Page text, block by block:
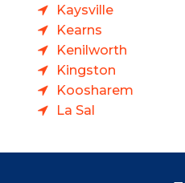
Kaysville
Kearns
Kenilworth
Kingston
Koosharem
La Sal